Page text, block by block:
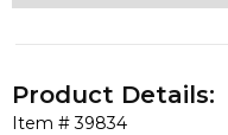
Item #39834
Product Details: